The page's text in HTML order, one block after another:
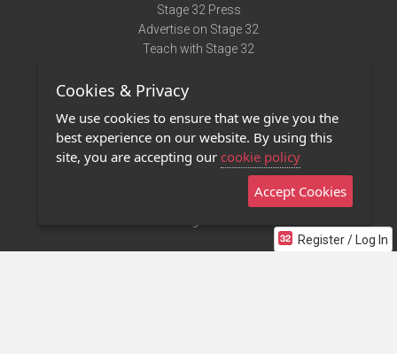
Register / Log In
Stage 32 Press
Advertise on Stage 32
Teach with Stage 32
Terms of Use
Privacy Policy
Contact Us
Stage 32 Mobile App
Cookies & Privacy
We use cookies to ensure that we give you the
best experience on our website. By using this
site, you are accepting our cookie policy
Accept Cookies